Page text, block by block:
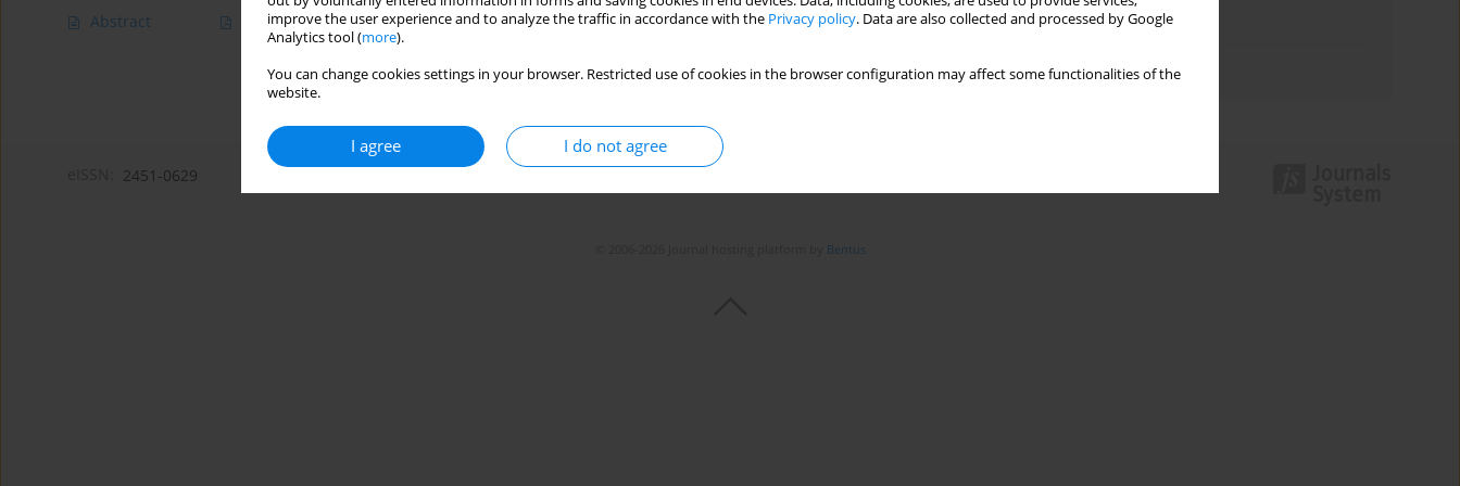
improve the user experience and to analyze the traffic in accordance with the Privacy policy. Data are also collected and processed by Google
Analytics tool (more).
You can change cookies settings in your browser. Restricted use of cookies in the browser configuration may affect some functionalities of the
website.
I agree I do not agree
Abstract Article(PDF) Stats
Topics index
2451-0629
Bentus